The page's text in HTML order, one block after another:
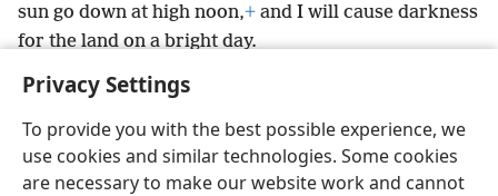
Privacy Settings
To provide you with the best possible experience, we
use cookies and similar technologies. Some cookies
are necessary to make our website work and cannot
sun go down at high noon,+ and I will cause darkness
for the land on a bright day.
English Preferences